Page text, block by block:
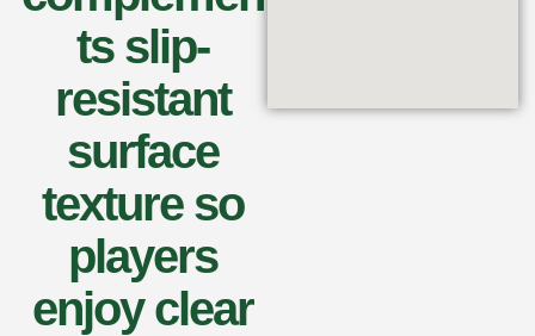
ts slip-
resistant
surface
texture so
players
enjoy clear